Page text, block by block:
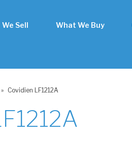
Sell What We Buy
» Covidien LF1212A